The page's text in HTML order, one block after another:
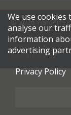
© 2026 Harden's
Sitemap
Restaurateurs
We use
analyse our
information
advertising
Privacy Policy